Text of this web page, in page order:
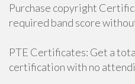
Purchase copyright
required band score
PTE Certificates: Get a
certification with no